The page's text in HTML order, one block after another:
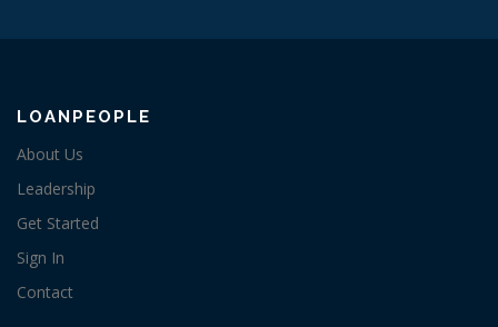
LOANPEOPLE
About Us
Leadership
Get Started
Sign In
Contact